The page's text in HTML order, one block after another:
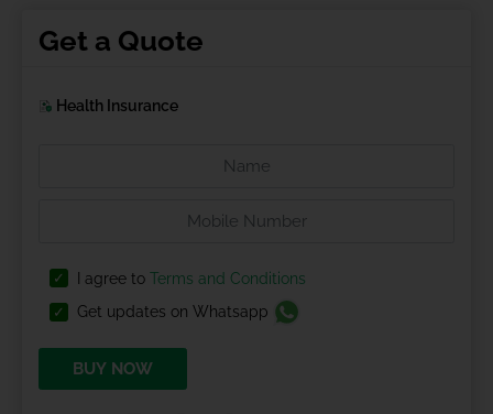
Get a Quote
Health Insurance
I agree to Terms and Conditions
Get updates on Whatsapp
BUY NOW